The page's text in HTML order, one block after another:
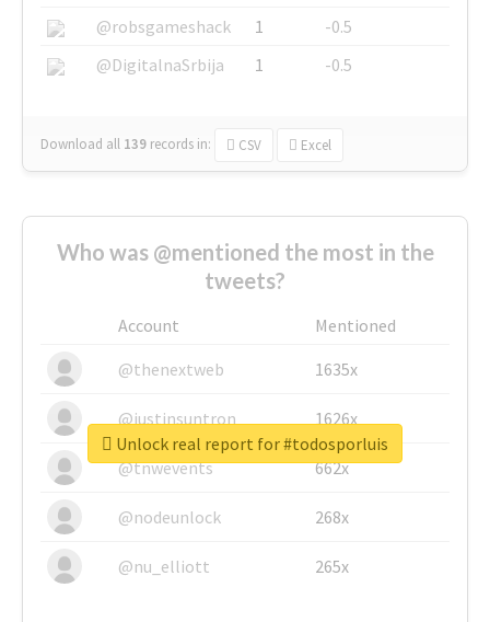
@robsgameshack
1
-0.5
@DigitalnaSrbija
1 -0.5
Download all 139 records in: CSV Excel
Who was @mentioned the most in the
tweets?
Account
Mentioned
@thenextweb
1635x
@justinsuntron 1626x
@tnwevents 662x
@nodeunlock 268x
@nu_elliott 265x
Unlock real report for #todosporluis